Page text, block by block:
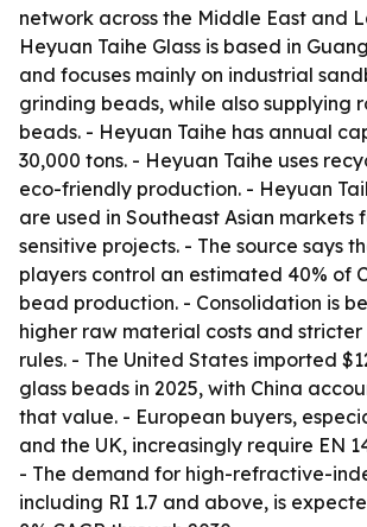
network across the Middle East and
Heyuan Taihe Glass is based in
and focuses mainly on industrial
grinding beads, while also supplying
beads. - Heyuan Taihe has annual
30,000 tons. - Heyuan Taihe uses
eco-friendly production. - Heyuan
are used in Southeast Asian markets
sensitive projects. - The source says
players control an estimated 40% of
bead production. - Consolidation is
higher raw material costs and
rules. - The United States imported
glass beads in 2025, with China
that value. - European buyers,
and the UK, increasingly require EN
- The demand for high-refractive-
including RI 1.7 and above, is